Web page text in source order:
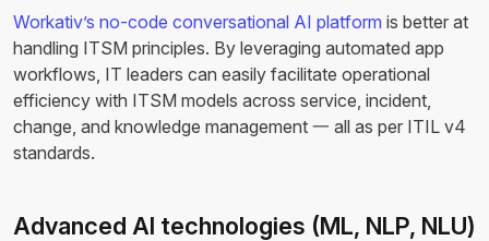
Workativ’s no-code conversational AI platform is better at
handling ITSM principles. By leveraging automated app
workflows, IT leaders can easily facilitate operational
efficiency with ITSM models across service, incident,
change, and knowledge management 一 all as per ITIL v4
standards.
Advanced AI technologies (ML, NLP, NLU)